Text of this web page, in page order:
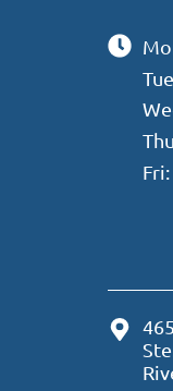
Fri: